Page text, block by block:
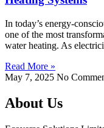
In today’s energy-
one of the most
water heating. As
Read More »
May 7, 2025 No
About Us